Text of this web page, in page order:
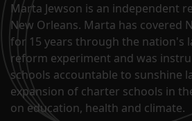
Marta Jewson is an independent
New Orleans. Marta has covered
for 15 years through the nation's
reform experiment and was
schools accountable to sunshine
expansion of charter schools in
on education, health and climate.